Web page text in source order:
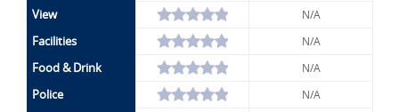
View N/A
Facilities N/A
Food & Drink N/A
Police N/A